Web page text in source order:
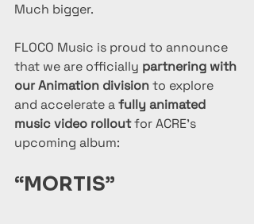
Much bigger.
FLOCO Music is proud to announce
that we are officially partnering with
our Animation division to explore
and accelerate a fully animated
music video rollout for ACRE’s
upcoming album:
“MORTIS”